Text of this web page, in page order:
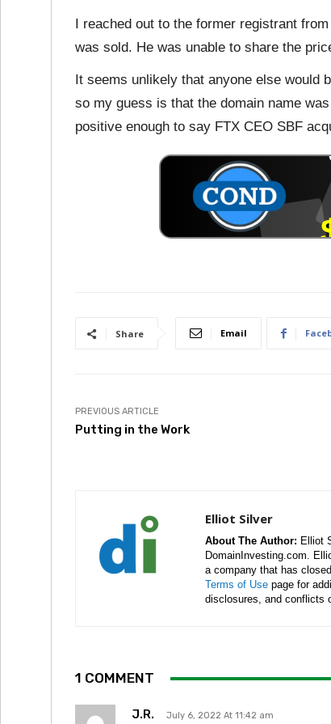
I reached out to the former registrant
was sold. He was unable to share the
It seems unlikely that anyone else would
so my guess is that the domain name
positive enough to say FTX CEO SBF
Share Email
PREVIOUS ARTICLE
Putting in the Work
Elliot Silver
About The Author: Elliot
DomainInvesting.com.
a company that has
Terms of Use page for
disclosures, and conflicts
1 COMMENT
J.R. July 6, 2022 At 11:42 am